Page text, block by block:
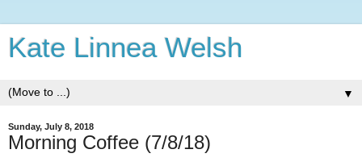
Kate Linnea Welsh
▼
Sunday, July 8, 2018
Morning Coffee (7/8/18)